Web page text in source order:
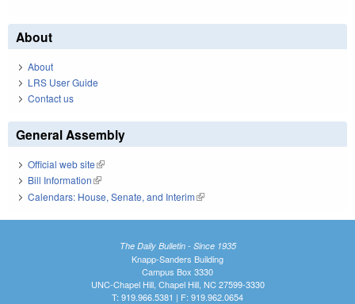
About
About
LRS User Guide
Contact us
General Assembly
Official web site(link is external)
Bill Information(link is external)
Calendars: House, Senate, and Interim(link is external)
The Daily Bulletin - Since 1935
Knapp-Sanders Building
Campus Box 3330
UNC-Chapel Hill, Chapel Hill, NC 27599-3330
T: 919.966.5381 | F: 919.962.0654